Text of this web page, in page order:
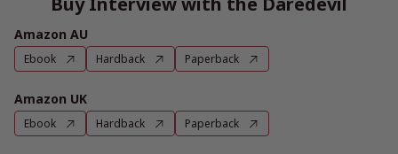
Amazon AU
Ebook Hardback Paperback
Amazon UK
Ebook Hardback Paperback